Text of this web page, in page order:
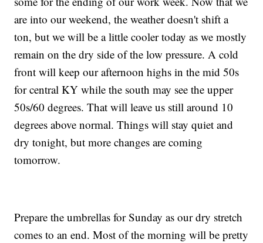
are into our weekend, the weather doesn't shift a
ton, but we will be a little cooler today as we mostly
remain on the dry side of the low pressure. A cold
front will keep our afternoon highs in the mid 50s
for central KY while the south may see the upper
50s/60 degrees. That will leave us still around 10
degrees above normal. Things will stay quiet and
dry tonight, but more changes are coming
tomorrow.
Prepare the umbrellas for Sunday as our dry stretch
comes to an end. Most of the morning will be pretty